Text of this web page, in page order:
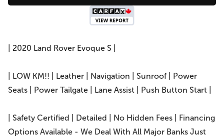
| 2020 Land Rover Evoque S |
| LOW KM!! | Leather | Navigation | Sunroof | Power
Seats | Power Tailgate | Lane Assist | Push Button Start |
| Safety Certified | Detailed | No Hidden Fees | Financing
Options Available - We Deal With All Major Banks Just